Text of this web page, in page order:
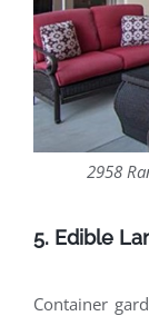
2958
5. Edible
Container